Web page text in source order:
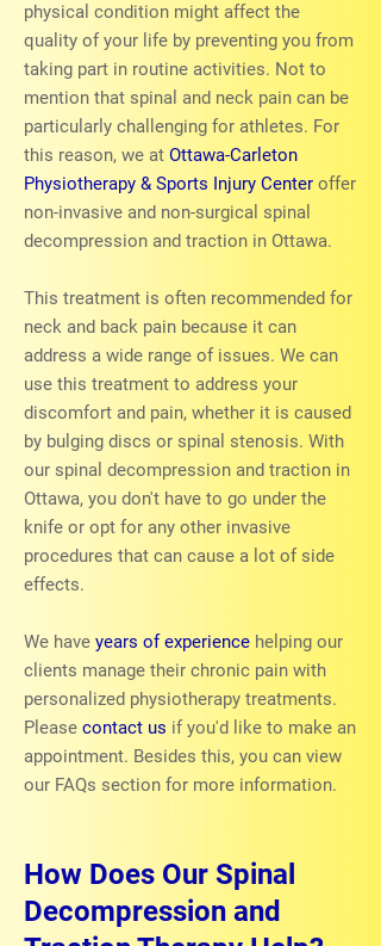
physical condition might affect the
quality of your life by preventing you from
taking part in routine activities. Not to
mention that spinal and neck pain can be
particularly challenging for athletes. For
this reason, we at Ottawa-Carleton
Physiotherapy & Sports Injury Center offer
non-invasive and non-surgical spinal
decompression and traction in Ottawa.
This treatment is often recommended for
neck and back pain because it can
address a wide range of issues. We can
use this treatment to address your
discomfort and pain, whether it is caused
by bulging discs or spinal stenosis. With
our spinal decompression and traction in
Ottawa, you don't have to go under the
knife or opt for any other invasive
procedures that can cause a lot of side
effects.
We have years of experience helping our
clients manage their chronic pain with
personalized physiotherapy treatments.
Please contact us if you'd like to make an
appointment. Besides this, you can view
our FAQs section for more information.
How Does Our Spinal
Decompression and